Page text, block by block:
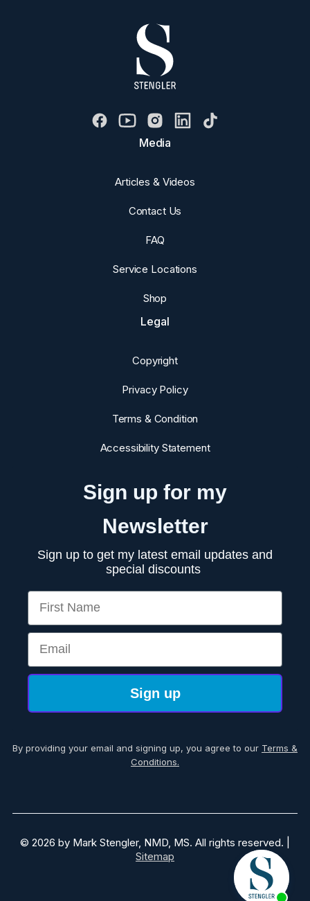
Media
Articles & Videos
Contact Us
FAQ
Service Locations
Shop
Legal
Copyright
Privacy Policy
Terms & Condition
Accessibility Statement
Sign up for my
Newsletter
Sign up to get my latest email updates and
special discounts
First Name
Email
Sign up
By providing your email and signing up, you agree to our Terms &
Conditions.
© 2026 by Mark Stengler, NMD, MS. All rights reserved. |
Sitemap